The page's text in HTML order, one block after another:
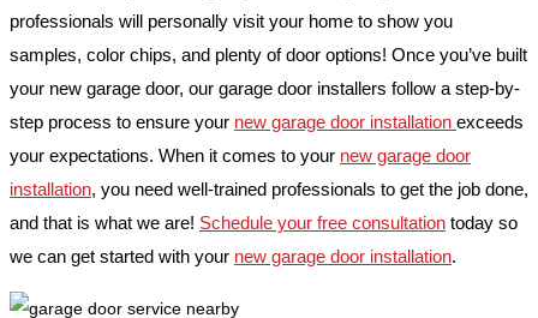
professionals will personally visit your home to show you
samples, color chips, and plenty of door options! Once you’ve built
your new garage door, our garage door installers follow a step-by-
step process to ensure your new garage door installation exceeds
your expectations. When it comes to your new garage door
installation, you need well-trained professionals to get the job done,
and that is what we are! Schedule your free consultation today so
we can get started with your new garage door installation.